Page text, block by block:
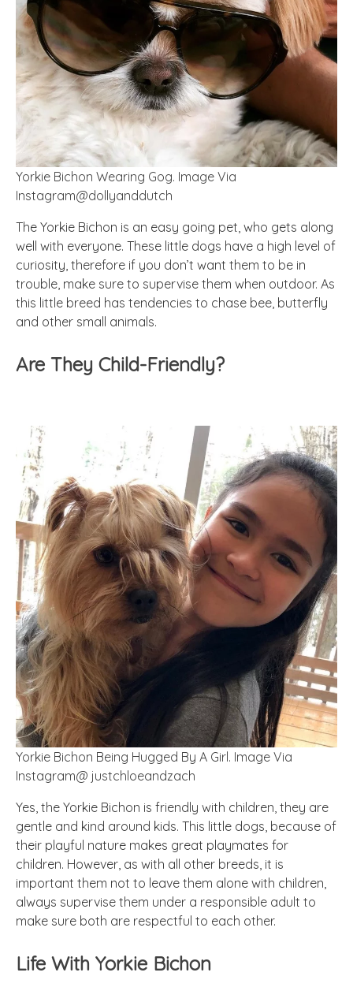
Yorkie Bichon Wearing Gog. Image Via
Instagram@dollyanddutch
The Yorkie Bichon is an easy going pet, who gets along
well with everyone. These little dogs have a high level of
curiosity, therefore if you don’t want them to be in
trouble, make sure to supervise them when outdoor. As
this little breed has tendencies to chase bee, butterfly
and other small animals.
Are They Child-Friendly?
Yorkie Bichon Being Hugged By A Girl. Image Via
Instagram@ justchloeandzach
Yes, the Yorkie Bichon is friendly with children, they are
gentle and kind around kids. This little dogs, because of
their playful nature makes great playmates for
children. However, as with all other breeds, it is
important them not to leave them alone with children,
always supervise them under a responsible adult to
make sure both are respectful to each other.
Life With Yorkie Bichon